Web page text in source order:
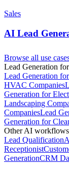
Sales
AI Lead
Browse all use
Lead Generation
Lead Generation for
HVAC Companies
Generation for
Landscaping
CompaniesLead
Generation for
Other AI
Lead Qualification
Receptionist
GenerationCRM